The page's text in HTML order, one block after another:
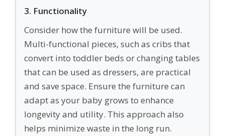
3. Functionality
Consider how the furniture will be used.
Multi-functional pieces, such as cribs that
convert into toddler beds or changing tables
that can be used as dressers, are practical
and save space. Ensure the furniture can
adapt as your baby grows to enhance
longevity and utility. This approach also
helps minimize waste in the long run.